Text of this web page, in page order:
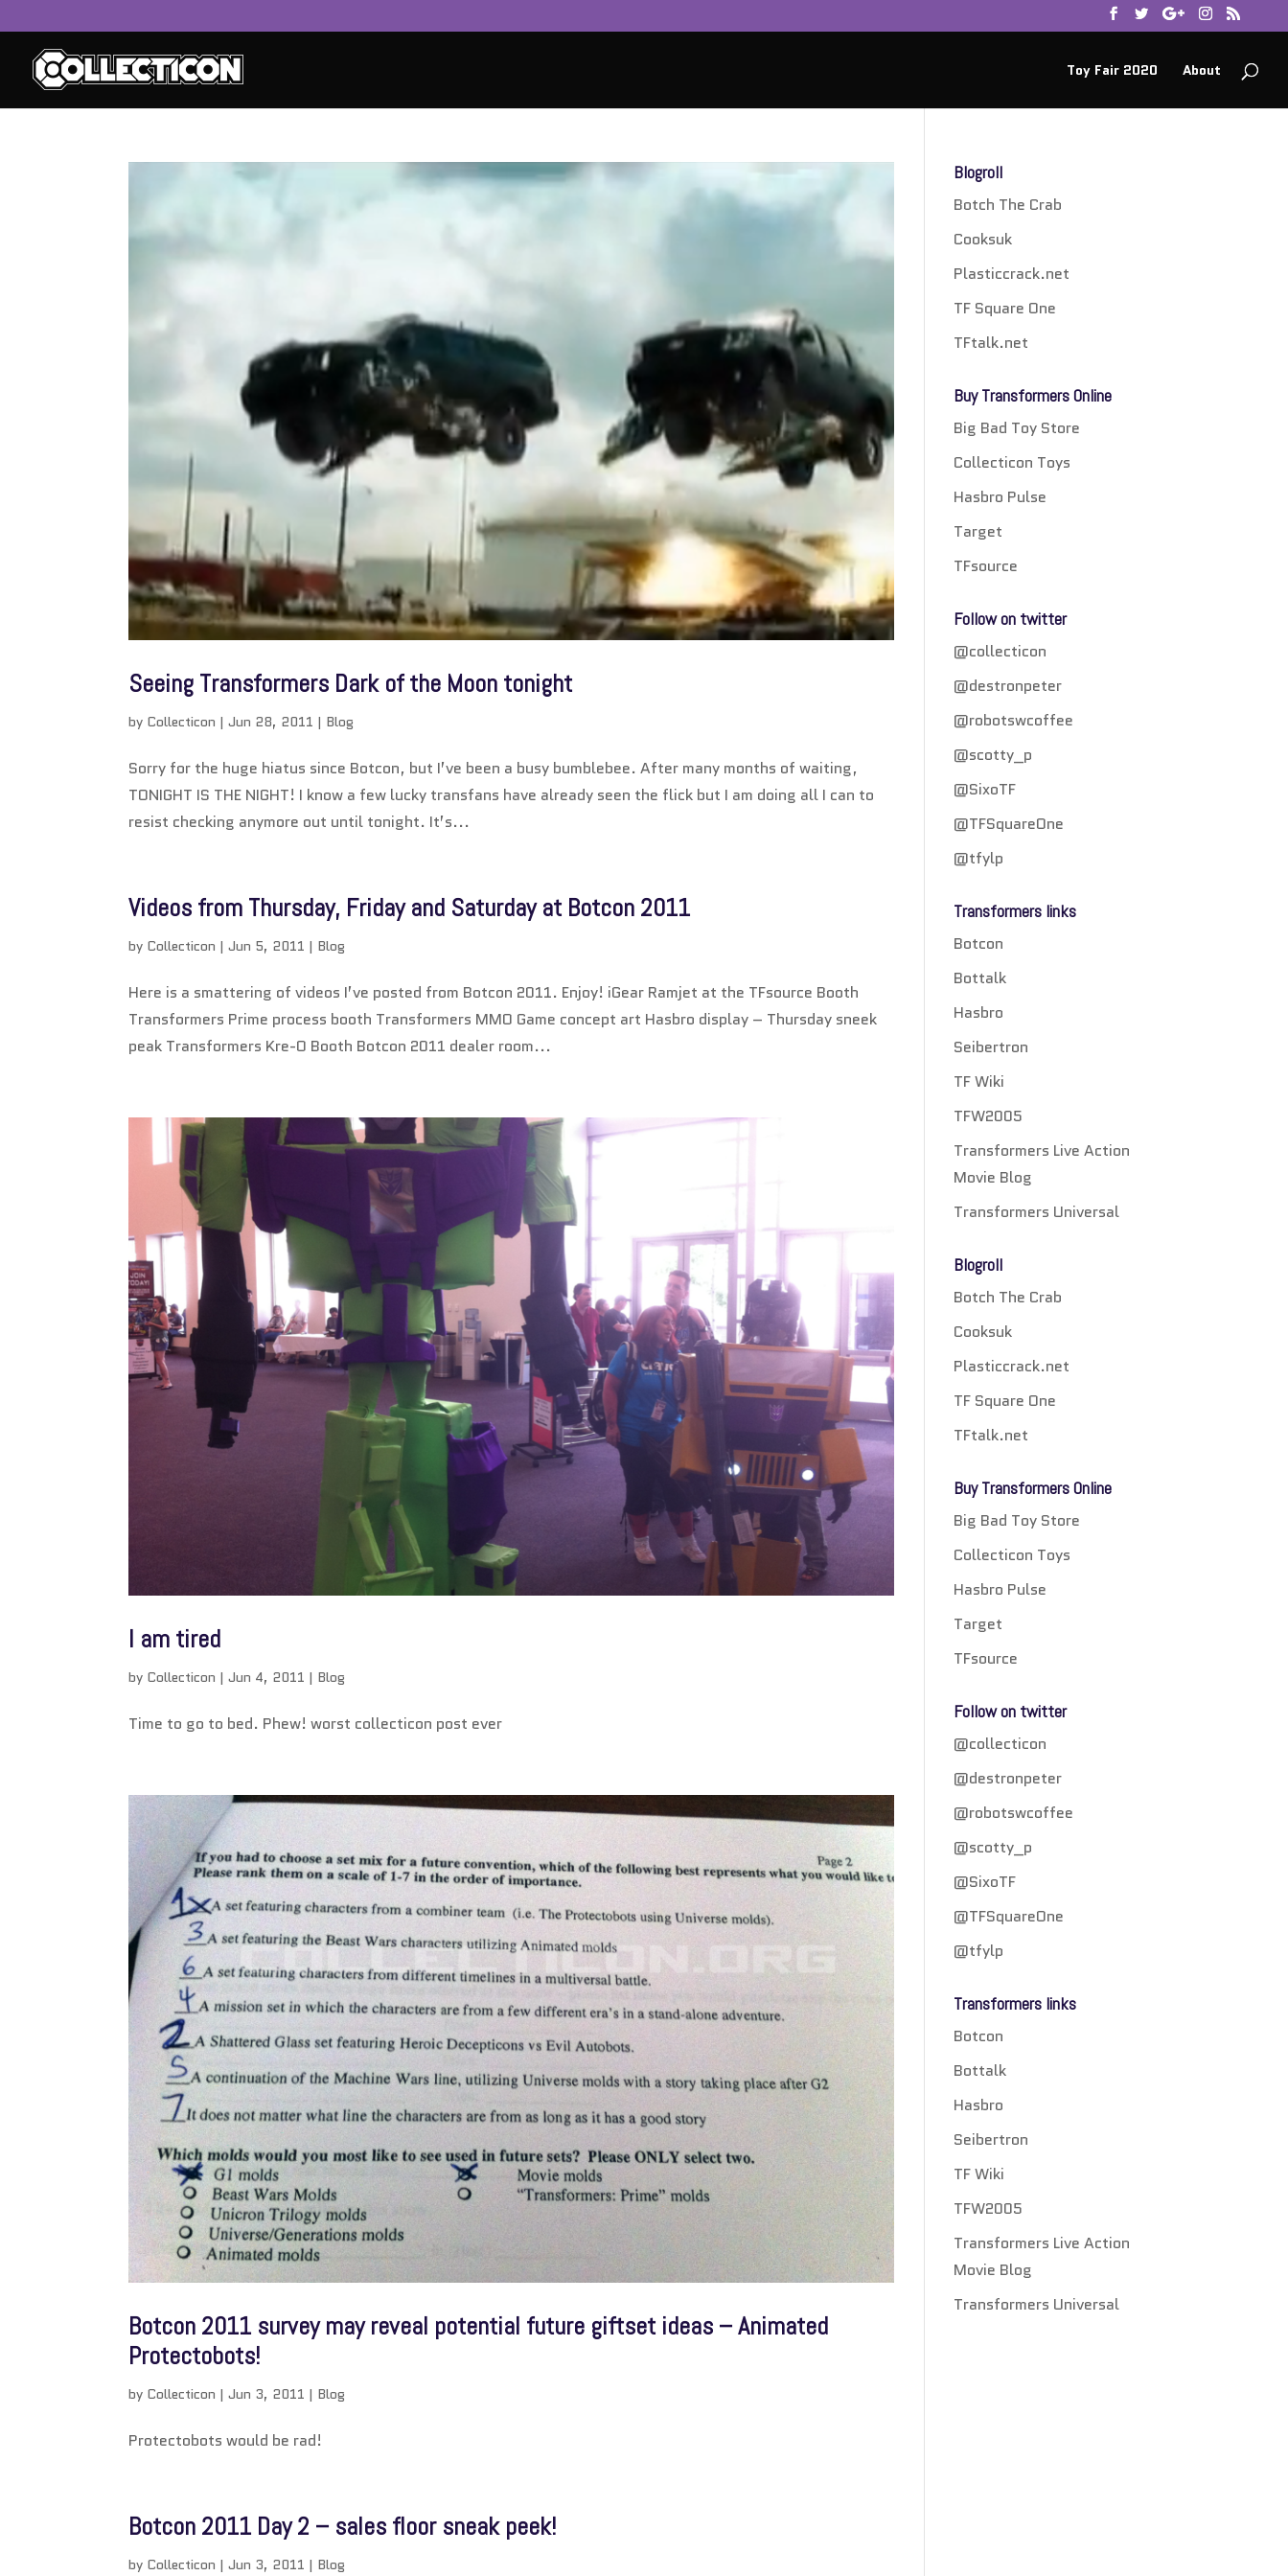
Toy Fair 2020 About
Seeing Transformers Dark of the Moon tonight
by Collecticon |Jun 28, 2011 | Blog
Sorry for the huge hiatus since Botcon, but I’ve been a busy bumblebee. After many months of waiting,
TONIGHT IS THE NIGHT! I know a few lucky transfans have already seen the flick but I am doing all I can to
resist checking anymore out until tonight. It’s...
Videos from Thursday, Friday and Saturday at Botcon 2011
by Collecticon |Jun 5, 2011 | Blog
Here is a smattering of videos I’ve posted from Botcon 2011. Enjoy! iGear Ramjet at the TFsource Booth
Transformers Prime process booth Transformers MMO Game concept art Hasbro display – Thursday sneek
peak Transformers Kre-O Booth Botcon 2011 dealer room...
I am tired
by Collecticon |Jun 4, 2011 | Blog
Time to go to bed. Phew! worst collecticon post ever
Botcon 2011 survey may reveal potential future giftset ideas – Animated
Protectobots!
by Collecticon |Jun 3, 2011 | Blog
Protectobots would be rad!
Botcon 2011 Day 2 – sales floor sneak peek!
by Collecticon |Jun 3, 2011 | Blog
Blogroll
Botch The Crab
Cooksuk
Plasticcrack.net
TF Square One
TFtalk.net
Buy Transformers Online
Big Bad Toy Store
Collecticon Toys
Hasbro Pulse
Target
TFsource
Follow on twitter
@collecticon
@destronpeter
@robotswcoffee
@scotty_p
@SixoTF
@TFSquareOne
@tfylp
Transformers links
Botcon
Bottalk
Hasbro
Seibertron
TF Wiki
TFW2005
Transformers Live Action
Movie Blog
Transformers Universal
Blogroll
Botch The Crab
Cooksuk
Plasticcrack.net
TF Square One
TFtalk.net
Buy Transformers Online
Big Bad Toy Store
Collecticon Toys
Hasbro Pulse
Target
TFsource
Follow on twitter
@collecticon
@destronpeter
@robotswcoffee
@scotty_p
@SixoTF
@TFSquareOne
@tfylp
Transformers links
Botcon
Bottalk
Hasbro
Seibertron
TF Wiki
TFW2005
Transformers Live Action
Movie Blog
Transformers Universal